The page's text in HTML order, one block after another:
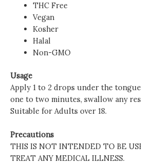
THC Free
Vegan
Kosher
Halal
Non-GMO
Usage
Apply 1 to 2 drops under the
one to two minutes, swallow any
Suitable for Adults over 18.
Precautions
THIS IS NOT INTENDED TO BE
TREAT ANY MEDICAL ILLNESS.